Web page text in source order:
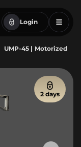
Login
UMP-45 | Motorized
2 days